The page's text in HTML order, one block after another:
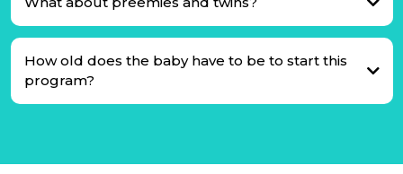
How old does the baby have to be to start this
program?